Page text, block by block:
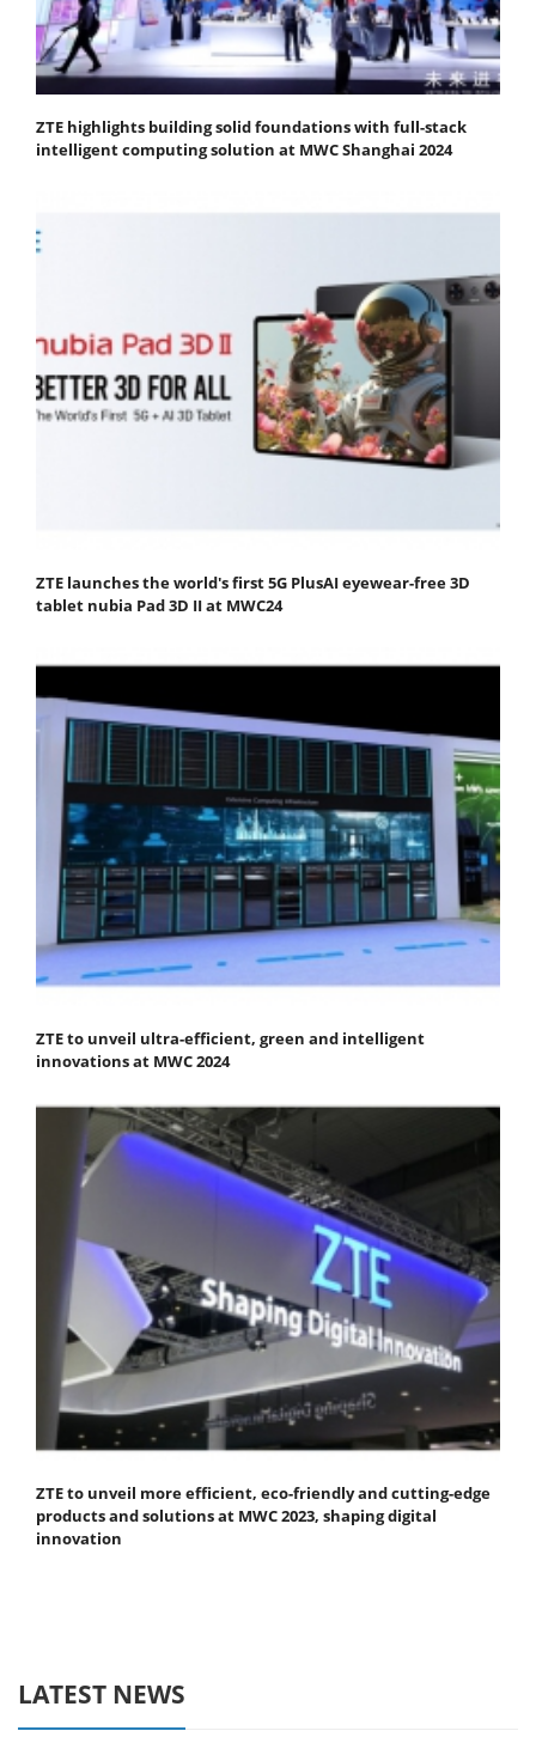
ZTE highlights building solid foundations with full-stack
intelligent computing solution at MWC Shanghai 2024
ZTE launches the world's first 5G PlusAI eyewear-free 3D
tablet nubia Pad 3D II at MWC24
ZTE to unveil ultra-efficient, green and intelligent
innovations at MWC 2024
ZTE to unveil more efficient, eco-friendly and cutting-edge
products and solutions at MWC 2023, shaping digital
innovation
LATEST NEWS